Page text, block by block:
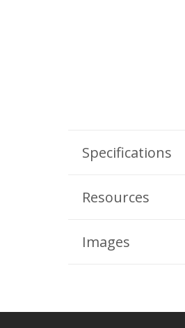
Specifications
Resources
Images